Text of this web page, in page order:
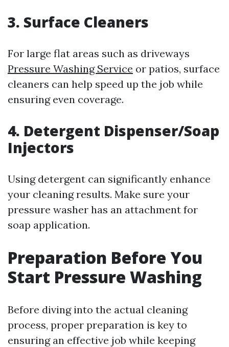
3. Surface Cleaners
For large flat areas such as driveways
Pressure Washing Service or patios, surface
cleaners can help speed up the job while
ensuring even coverage.
4. Detergent Dispenser/Soap
Injectors
Using detergent can significantly enhance
your cleaning results. Make sure your
pressure washer has an attachment for
soap application.
Preparation Before You
Start Pressure Washing
Before diving into the actual cleaning
process, proper preparation is key to
ensuring an effective job while keeping